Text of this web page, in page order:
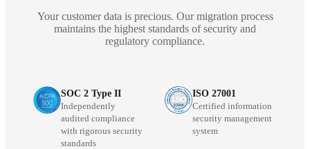
Your customer data is precious. Our migration process
maintains the highest standards of security and
regulatory compliance.
SOC 2 Type II
Independently
audited compliance
with rigorous security
standards
ISO 27001
Certified information
security management
system